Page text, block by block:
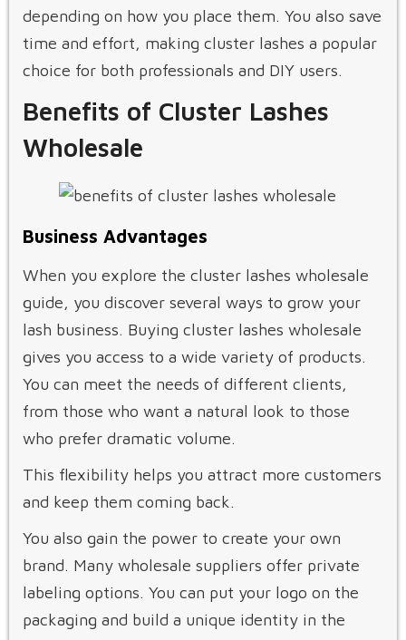
depending on how you place them. You also save
time and effort, making cluster lashes a popular
choice for both professionals and DIY users.
Benefits of Cluster Lashes
Wholesale
Business Advantages
When you explore the cluster lashes wholesale
guide, you discover several ways to grow your
lash business. Buying cluster lashes wholesale
gives you access to a wide variety of products.
You can meet the needs of different clients,
from those who want a natural look to those
who prefer dramatic volume.
This flexibility helps you attract more customers
and keep them coming back.
You also gain the power to create your own
brand. Many wholesale suppliers offer private
labeling options. You can put your logo on the
packaging and build a unique identity in the